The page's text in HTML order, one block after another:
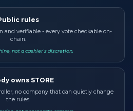
rules
and verifiable - every vote checkable on-
chain.
not a cashier's discretion.
owns STORE
no company that can quietly change
the rules.